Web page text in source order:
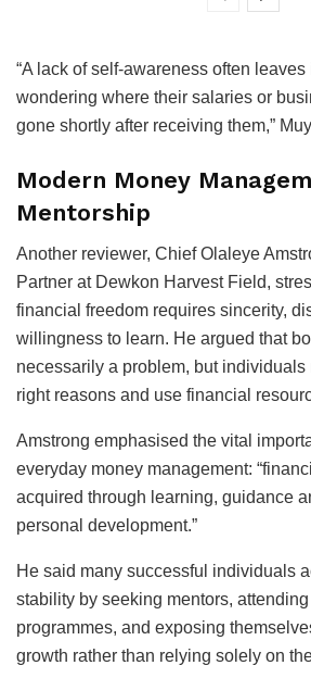
“A lack of self-awareness often
wondering where their salaries or
gone shortly after receiving them,”
Modern Money
Mentorship
Another reviewer, Chief Olaleye
Partner at Dewkon Harvest Field,
financial freedom requires sincerity,
willingness to learn. He argued that
necessarily a problem, but individuals
right reasons and use financial
Amstrong emphasised the vital
everyday money management:
acquired through learning, guidance
personal development.”
He said many successful individuals
stability by seeking mentors,
programmes, and exposing
growth rather than relying solely on